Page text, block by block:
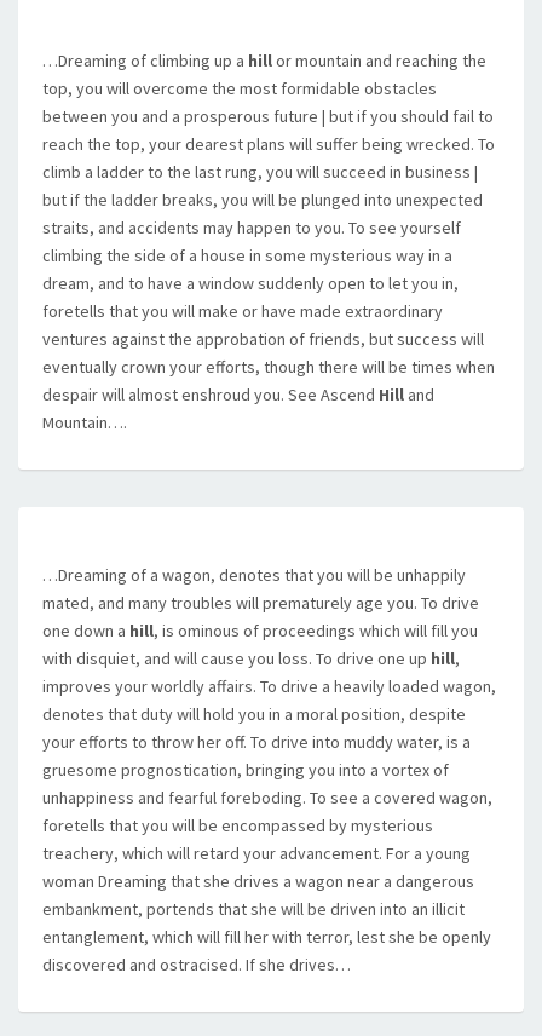
…Dreaming of climbing up a hillor mountain and reaching the
top, you will overcome the most formidable obstacles
between you and a prosperous future | but if you should fail to
reach the top, your dearest plans will suffer being wrecked. To
climb a ladder to the last rung, you will succeed in business |
but if the ladder breaks, you will be plunged into unexpected
straits, and accidents may happen to you. To see yourself
climbing the side of a house in some mysterious way in a
dream, and to have a window suddenly open to let you in,
foretells that you will make or have made extraordinary
ventures against the approbation of friends, but success will
eventually crown your efforts, though there will be times when
despair will almost enshroud you. See Ascend Hill and
Mountain….
…Dreaming of a wagon, denotes that you will be unhappily
mated, and many troubles will prematurely age you. To drive
one down a hill, is ominous of proceedings which will fill you
with disquiet, and will cause you loss. To drive one up hill,
improves your worldly affairs. To drive a heavily loaded wagon,
denotes that duty will hold you in a moral position, despite
your efforts to throw her off. To drive into muddy water, is a
gruesome prognostication, bringing you into a vortex of
unhappiness and fearful foreboding. To see a covered wagon,
foretells that you will be encompassed by mysterious
treachery, which will retard your advancement. For a young
woman Dreaming that she drives a wagon near a dangerous
embankment, portends that she will be driven into an illicit
entanglement, which will fill her with terror, lest she be openly
discovered and ostracised. If she drives…